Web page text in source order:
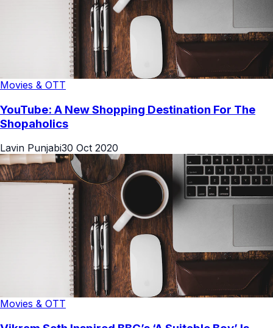
Movies & OTT
YouTube: A New Shopping Destination For The
Shopaholics
Lavin Punjabi30 Oct 2020
Movies & OTT